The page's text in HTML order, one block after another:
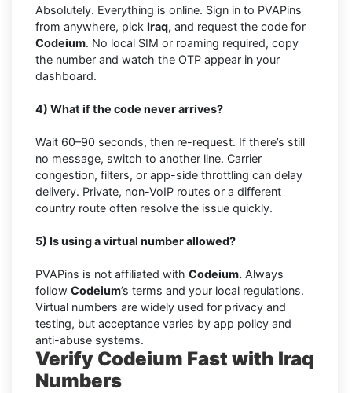
Absolutely. Everything is online. Sign in to PVAPins
from anywhere, pick Iraq, and request the code for
Codeium. No local SIM or roaming required, copy
the number and watch the OTP appear in your
dashboard.
4) What if the code never arrives?
Wait 60–90 seconds, then re-request. If there’s still
no message, switch to another line. Carrier
congestion, filters, or app-side throttling can delay
delivery. Private, non-VoIP routes or a different
country route often resolve the issue quickly.
5) Is using a virtual number allowed?
PVAPins is not affiliated with Codeium. Always
follow Codeium’s terms and your local regulations.
Virtual numbers are widely used for privacy and
testing, but acceptance varies by app policy and
anti-abuse systems.
Verify Codeium Fast with Iraq
Numbers